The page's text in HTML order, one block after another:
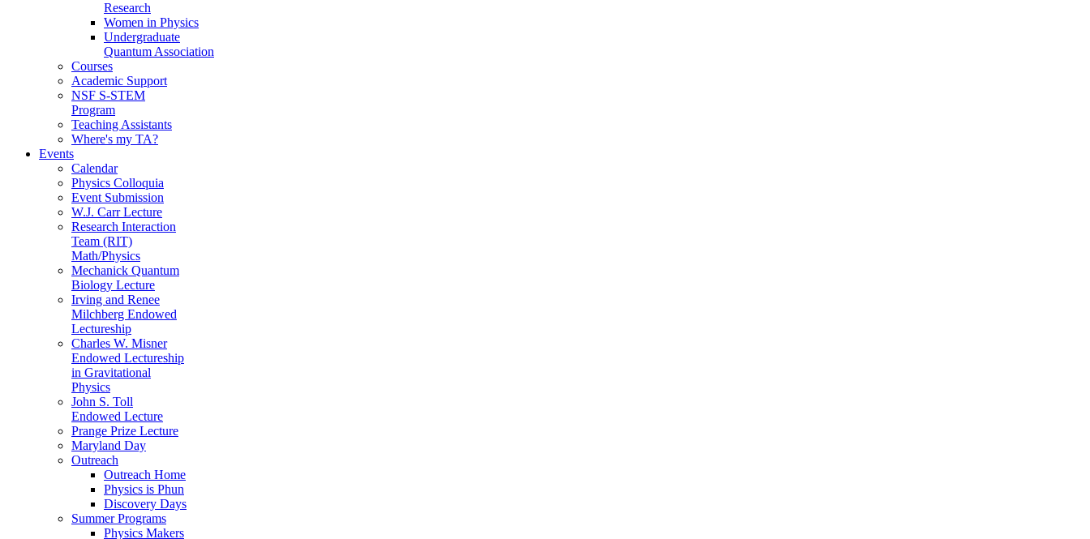
Research
Women in Physics
Undergraduate
Quantum Association
Courses
Academic Support
NSF S-STEM
Program
Teaching Assistants
Where's my TA?
Events
Calendar
Physics Colloquia
Event Submission
W.J. Carr Lecture
Research Interaction
Team (RIT)
Math/Physics
Mechanick Quantum
Biology Lecture
Irving and Renee
Milchberg Endowed
Lectureship
Charles W. Misner
Endowed Lectureship
in Gravitational
Physics
John S. Toll
Endowed Lecture
Prange Prize Lecture
Maryland Day
Outreach
Outreach Home
Physics is Phun
Discovery Days
Summer Programs
Physics Makers